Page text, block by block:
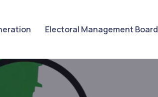
Electoral Management Board